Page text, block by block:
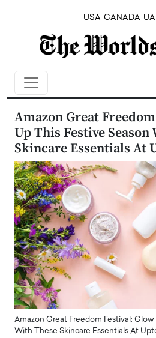
USA CANADA
Amazon Great
Up This Festive Season
Skincare Essentials At
Amazon Great Freedom Festival: Glow
With These Skincare Essentials At